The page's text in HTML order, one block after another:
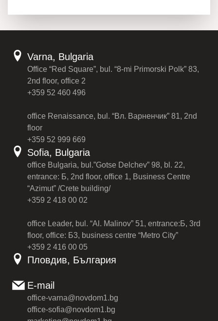
Varna, Bulgaria
Office “Red Square”, bul. “8-mi Primorski Polk” 83,
2nd floor, office 2
+359 52 460 496
office Renaissance, bul. “Вл. Варненчик” 81, 2nd
floor
+359 52 999 669
Sofia, Bulgaria
office Bulgaria, bul.”Gotse Delchev” 98, bl. 22,
entrance: Б, 2nd floor, office 1, Business Centre
“Azimut” /Crete building/
+359 2 418 00 02
office Leader, bul. “Al. Malinov” 51, entrance:Б, 3rd
floor, office: Б3, business centre “Metro City”
+359 2 416 00 05
Пловдив, България
E-mail
office-varna@novdom1.bg
office-sofia@novdom1.bg